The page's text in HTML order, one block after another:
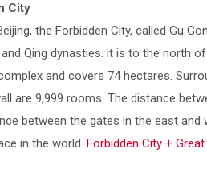
City
the Forbidden City, called Gu
Qing dynasties. it is to the north
and covers 74 hectares.
are 9,999 rooms. The distance
between the gates in the east and
in the world. Forbidden City +